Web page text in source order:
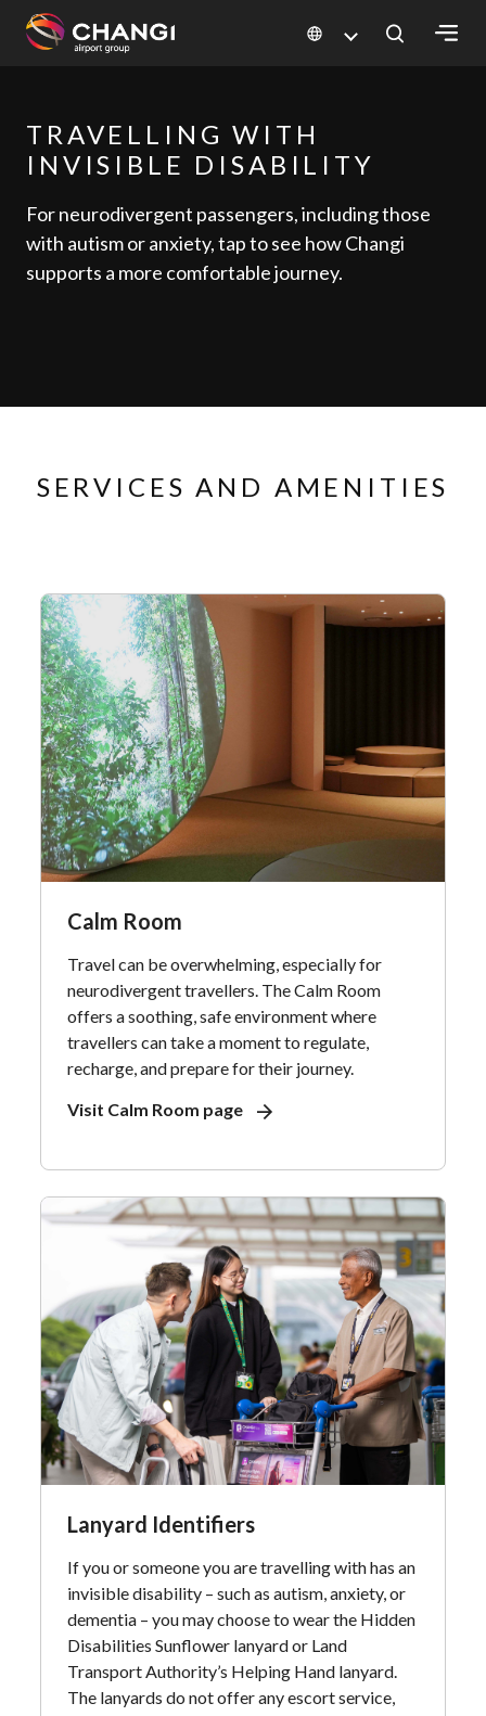
All
Changi
Language
Select:
TRAVELLING WITH
INVISIBLE DISABILITY
For neurodivergent passengers, including those
with autism or anxiety, tap to see how Changi
supports a more comfortable journey.
SERVICES AND AMENITIES
Calm Room
Travel can be overwhelming, especially for
neurodivergent travellers. The Calm Room
offers a soothing, safe environment where
travellers can take a moment to regulate,
recharge, and prepare for their journey.
Visit Calm Room page
Lanyard Identifiers
If you or someone you are travelling with has an
invisible disability – such as autism, anxiety, or
dementia – you may choose to wear the Hidden
Disabilities Sunflower lanyard or Land
Transport Authority’s Helping Hand lanyard.
The lanyards do not offer any escort service,